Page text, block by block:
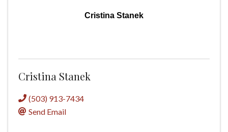
Cristina Stanek
Cristina Stanek
(503) 913-7434
Send Email